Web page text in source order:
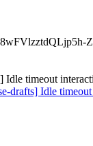
Idle timeout
drafts] Idle